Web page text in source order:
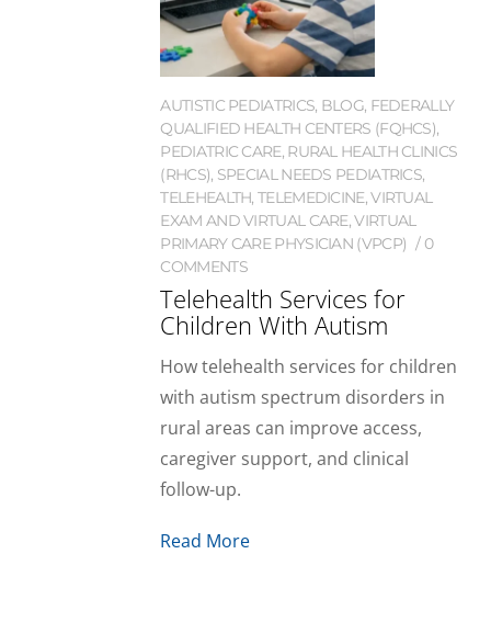
AUTISTIC PEDIATRICS, BLOG, FEDERALLY
QUALIFIED HEALTH CENTERS (FQHCS),
PEDIATRIC CARE, RURAL HEALTH CLINICS
(RHCS), SPECIAL NEEDS PEDIATRICS,
TELEHEALTH,TELEMEDICINE,VIRTUAL
EXAM AND VIRTUAL CARE,VIRTUAL
PRIMARY CARE PHYSICIAN (VPCP)
0
COMMENTS
Telehealth Services for
Children With Autism
How telehealth services for children
with autism spectrum disorders in
rural areas can improve access,
caregiver support, and clinical
follow-up.
Read More